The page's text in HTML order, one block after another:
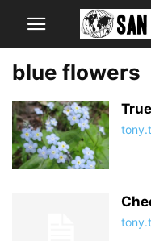
blue flowers